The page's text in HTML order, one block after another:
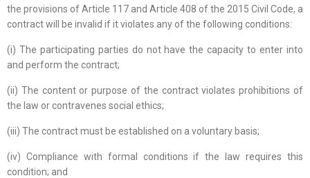
the provisions of Article 117 and Article 408 of the 2015 Civil Code, a
contract will be invalid if it violates any of the following conditions:
(i) The participating parties do not have the capacity to enter into
and perform the contract;
(ii) The content or purpose of the contract violates prohibitions of
the law or contravenes social ethics;
(iii) The contract must be established on a voluntary basis;
(iv) Compliance with formal conditions if the law requires this
condition; and